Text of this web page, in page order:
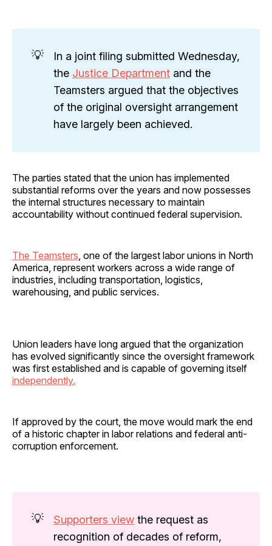
💡
In a joint filing submitted Wednesday,
the Justice Department and the
Teamsters argued that the objectives
of the original oversight arrangement
have largely been achieved.
The parties stated that the union has implemented
substantial reforms over the years and now possesses
the internal structures necessary to maintain
accountability without continued federal supervision.
The Teamsters , one of the largest labor unions in North
America, represent workers across a wide range of
industries, including transportation, logistics,
warehousing, and public services.
Union leaders have long argued that the organization
has evolved significantly since the oversight framework
was first established and is capable of governing itself
independently.
If approved by the court, the move would mark the end
of a historic chapter in labor relations and federal anti-
corruption enforcement.
💡 Supporters view the request as
recognition of decades of reform,